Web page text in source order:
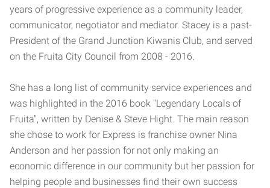
years of progressive experience as a community leader,
communicator, negotiator and mediator. Stacey is a past-
President of the Grand Junction Kiwanis Club, and served
on the Fruita City Council from 2008 - 2016.
She has a long list of community service experiences and
was highlighted in the 2016 book "Legendary Locals of
Fruita", written by Denise & Steve Hight. The main reason
she chose to work for Express is franchise owner Nina
Anderson and her passion for not only making an
economic difference in our community but her passion for
helping people and businesses find their own success